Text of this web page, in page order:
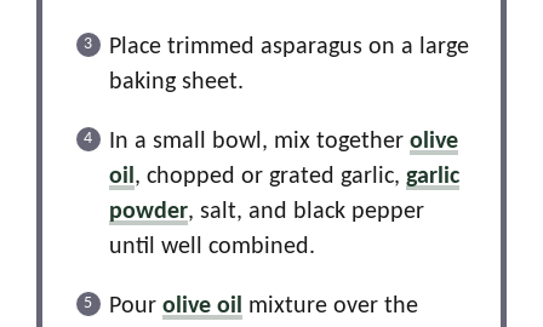
Place trimmed asparagus on a large
baking sheet.
In a small bowl, mix together olive
oil , chopped or grated garlic, garlic
powder, salt, and black pepper
until well combined.
Pour olive oil mixture over the